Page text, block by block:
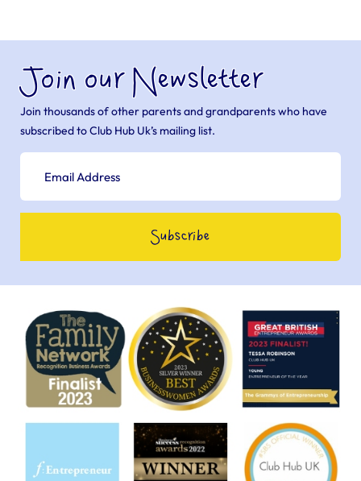
Join our Newsletter
Join thousands of other parents and grandparents who have
subscribed to Club Hub Uk’s mailing list.